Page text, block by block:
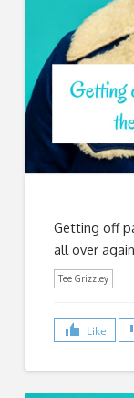
Getting off
all over again.
Tee Grizzley
Like